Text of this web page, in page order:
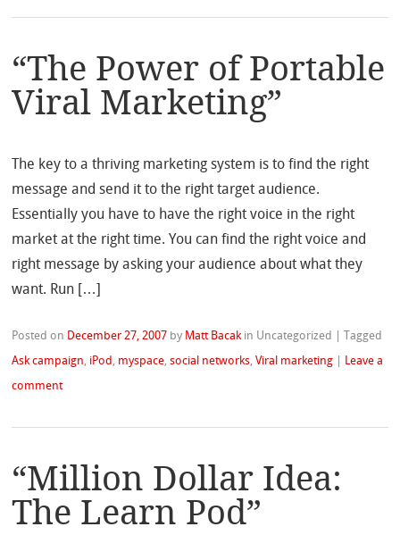
“The Power of Portable
Viral Marketing”
The key to a thriving marketing system is to find the right
message and send it to the right target audience.
Essentially you have to have the right voice in the right
market at the right time. You can find the right voice and
right message by asking your audience about what they
want. Run […]
Posted on December 27, 2007 by Matt Bacak in Uncategorized |Tagged
Ask campaign iPod myspace ,social networks ,Viral marketing
Leave a
comment
“Million Dollar Idea:
The Learn Pod”